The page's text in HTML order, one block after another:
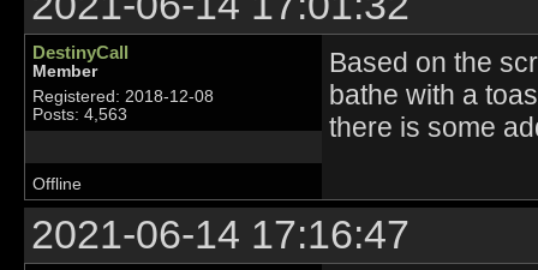
DestinyCall
Member
Registered: 2018-12-08
Posts: 4,563
Based on the
bathe with a
there is some
Offline
2021-06-14 17:16:47